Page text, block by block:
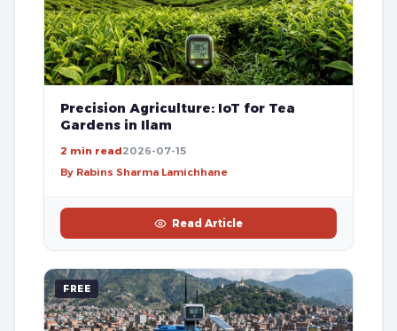
Precision Agriculture: IoT for Tea
Gardens in Ilam
2 min read2026-07-15
By Rabins Sharma Lamichhane
Read Article
FREE